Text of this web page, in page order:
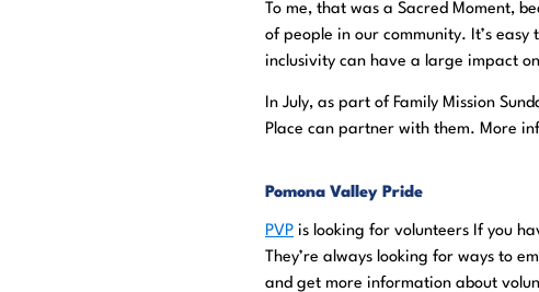
To me, that was a Sacred Moment,
of people in our community. It’s
inclusivity can have a large impact
In July, as part of Family Mission
Place can partner with them. More
Pomona Valley Pride
PVP is looking for volunteers If you
They’re always looking for ways to
and get more information about